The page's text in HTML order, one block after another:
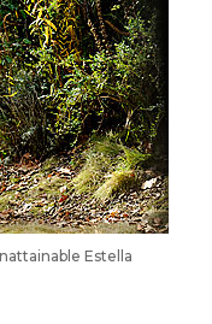
Estella